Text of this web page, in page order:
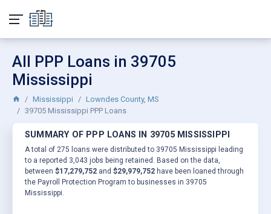
All PPP Loans in 39705
Mississippi
Mississippi
Lowndes County, MS
39705 Mississippi PPP Loans
SUMMARY OF PPP LOANS IN 39705 MISSISSIPPI
A total of 275 loans were distributed to 39705 Mississippi leading
to a reported 3,043 jobs being retained. Based on the data,
between $17,279,752 and $29,979,752 have been loaned through
the Payroll Protection Program to businesses in 39705
Mississippi.